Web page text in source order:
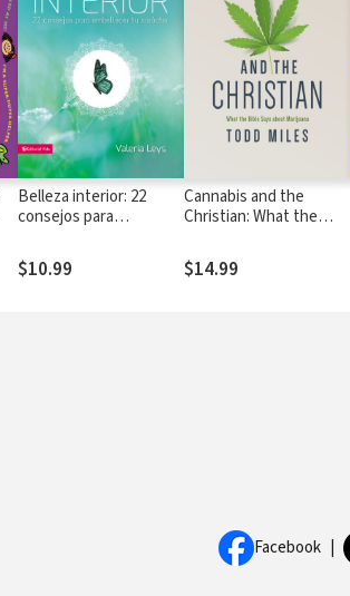
Belleza interior: 22
consejos para
$10.99
Cannabis and the
Christian: What the
Marijuana
$14.99
Facebook